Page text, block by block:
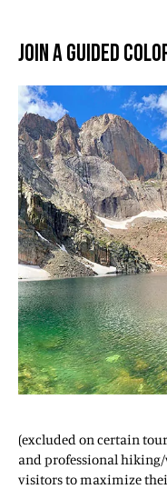
JOIN A GUIDED
(excluded on certain
and professional
visitors to maximize